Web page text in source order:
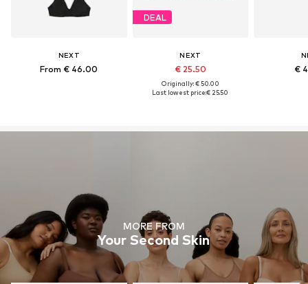
NEXT
From € 46.00
DEAL
NEXT
€ 25.50
Originally: € 50.00
Last lowest price:€ 25.50
€
MORE FROM
Your Second Skin